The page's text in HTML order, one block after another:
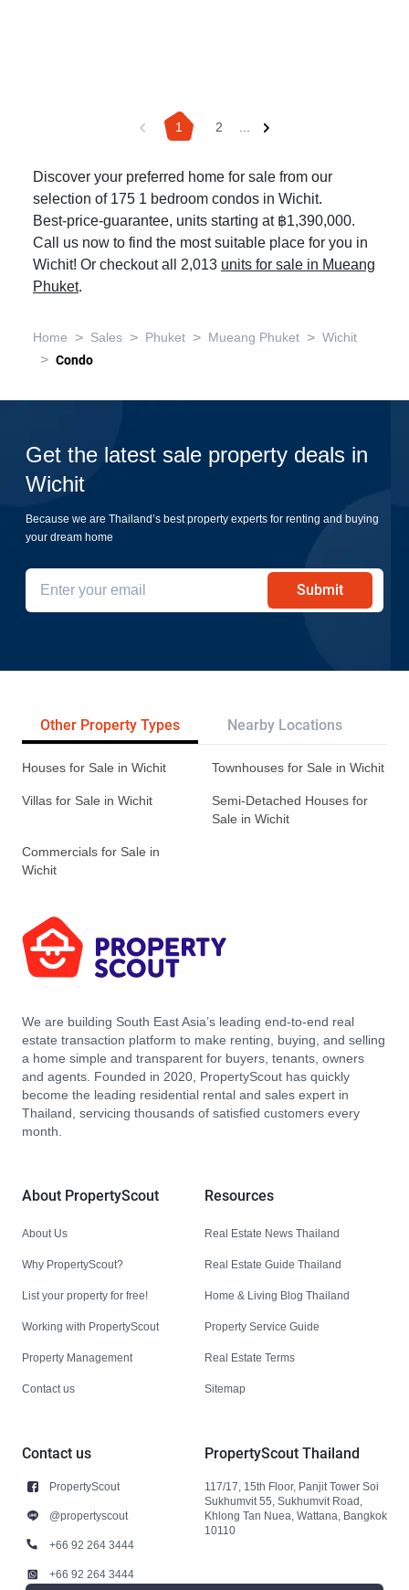
1 2 ...
Discover your preferred home for sale from our
selection of 175 1 bedroom condos in Wichit.
Best-price-guarantee, units starting at ฿1,390,000.
Call us now to find the most suitable place for you in
Wichit! Or checkout all 2,013 units for sale in Mueang
Phuket.
Home > Sales > Phuket > Mueang Phuket > Wichit
> Condo
Get the latest sale property deals in
Wichit
Because we are Thailand’s best property experts for renting and buying
your dream home
Submit
Other Property Types Nearby Locations
Houses for Sale in Wichit Townhouses for Sale in Wichit
Villas for Sale in Wichit
Semi-Detached Houses for
Sale in Wichit
Commercials for Sale in
Wichit
We are building South East Asia’s leading end-to-end real
estate transaction platform to make renting, buying, and selling
a home simple and transparent for buyers, tenants, owners
and agents. Founded in 2020, PropertyScout has quickly
become the leading residential rental and sales expert in
Thailand, servicing thousands of satisfied customers every
month.
About PropertyScout
About Us
Why PropertyScout?
List your property for free!
Working with PropertyScout
Property Management
Contact us
Resources
Real Estate News Thailand
Real Estate Guide Thailand
Home & Living Blog Thailand
Property Service Guide
Real Estate Terms
Sitemap
Contact us
PropertyScout
@propertyscout
+66 92 264 3444
+66 92 264 3444
PropertyScout Thailand
117/17, 15th Floor, Panjit Tower Soi
Sukhumvit 55, Sukhumvit Road,
Khlong Tan Nuea, Wattana, Bangkok
10110